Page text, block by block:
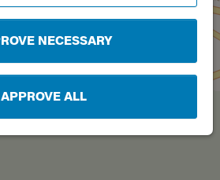
NECESSARY
APPROVE ALL